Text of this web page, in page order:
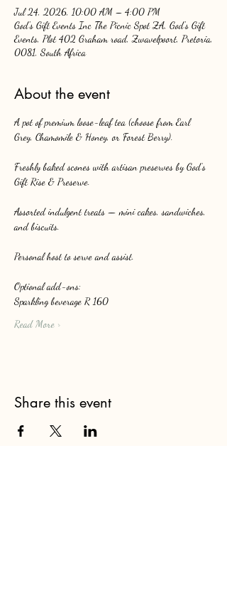
Jul 24, 2026, 10:00 AM – 4:00 PM
God's Gift Events Inc The Picnic Spot ZA, God's Gift
Events, Plot 402 Graham road, Zwavelpoort, Pretoria,
0081, South Africa
About the event
A pot of premium loose-leaf tea (choose from Earl
Grey, Chamomile & Honey, or Forest Berry).
Freshly baked scones with artisan preserves by God’s
Gift Rise & Preserve.
Assorted indulgent treats — mini cakes, sandwiches,
and biscuits.
Personal host to serve and assist.
Optional add-ons:
Sparkling beverage R 160
Read More >
Share this event